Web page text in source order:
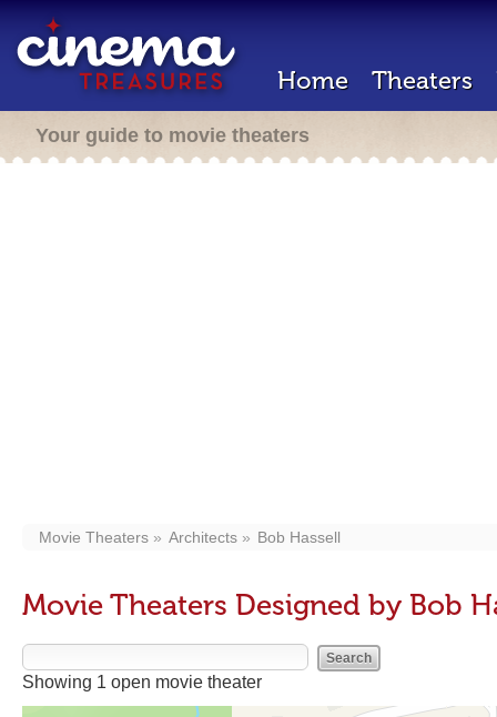
Home Theaters
Your guide to movie theaters
Movie Theaters Architects Bob Hassell
Movie Theaters Designed by Bob
Showing 1 open movie theater